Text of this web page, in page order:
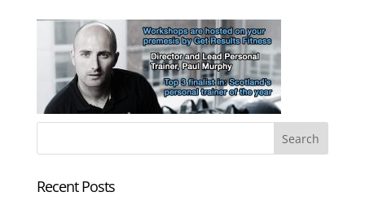
Recent Posts